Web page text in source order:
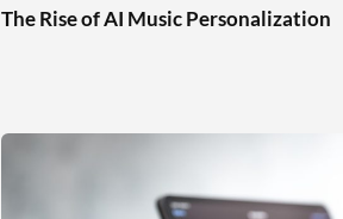
The Rise of AI Music Personalization